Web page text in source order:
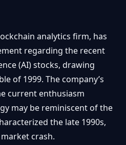
analytics firm, has
regarding the recent
(AI) stocks, drawing
of 1999. The company’s
current enthusiasm
may be reminiscent of the
the late 1990s,
crash.